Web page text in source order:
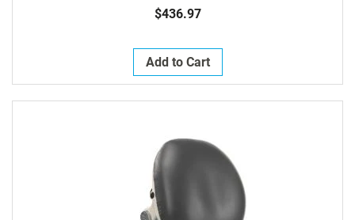
$436.97
Add to Cart